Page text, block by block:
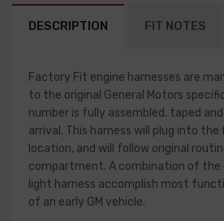
DESCRIPTION FIT NOTES
Factory Fit engine harnesses are
to the original General Motors
number is fully assembled, taped
arrival. This harness will plug into
location, and will follow original
compartment. A combination of the
light harness accomplish most
of an early GM vehicle.